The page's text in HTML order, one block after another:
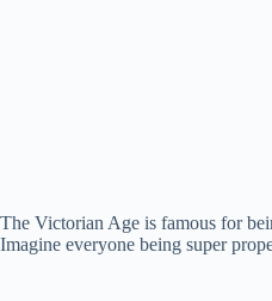
The Victorian Age is famous for
Imagine everyone being super